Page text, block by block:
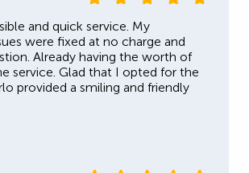
and quick service. My
were fixed at no charge and
Already having the worth of
service. Glad that I opted for the
provided a smiling and friendly